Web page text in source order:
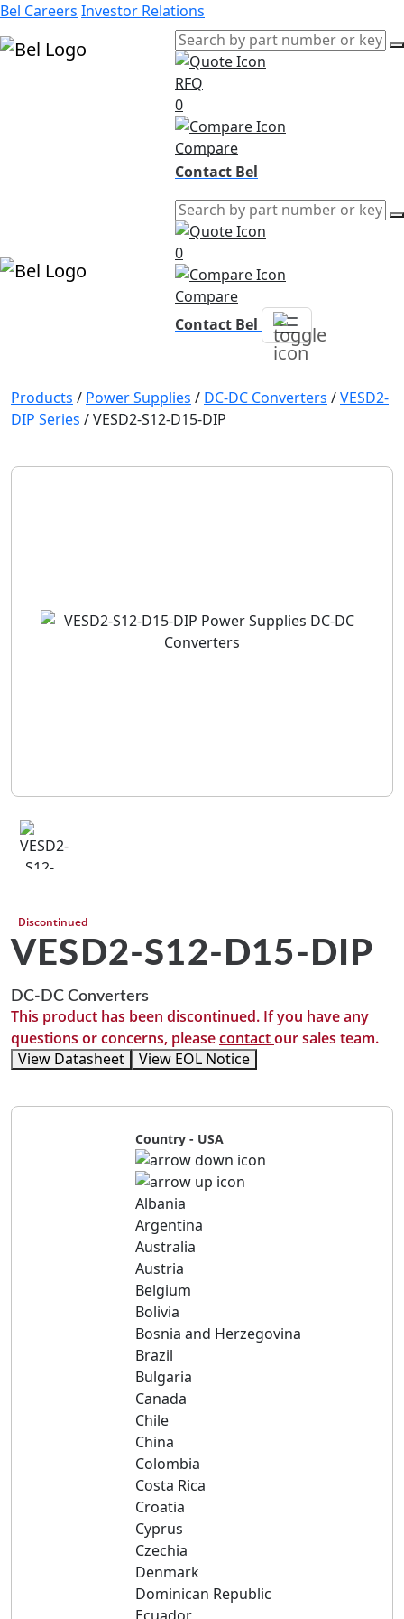
Bel Careers Investor Relations
RFQ
0
Compare
Contact Bel
0
Compare
Contact Bel
Products / Power Supplies / DC-DC Converters /VESD2-
DIP Series /VESD2-S12-D15-DIP
Discontinued
VESD2-S12-D15-DIP
DC-DC Converters
This product has been discontinued. If you have any
questions or concerns, pleasecontactour sales team.
View Datasheet
View EOL Notice
Country - USA
Albania
Argentina
Australia
Austria
Belgium
Bolivia
Bosnia and Herzegovina
Brazil
Bulgaria
Canada
Chile
China
Colombia
Costa Rica
Croatia
Cyprus
Czechia
Denmark
Dominican Republic